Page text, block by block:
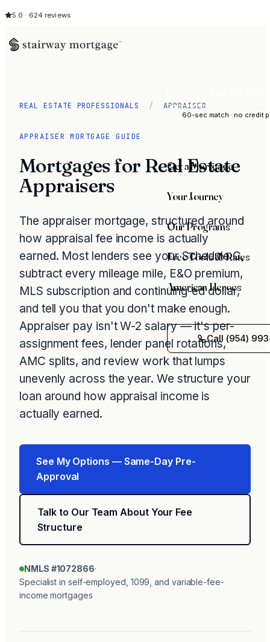
5.0 · 624 reviews
60-sec match · no credit
Get a Mortgage
Your Journey
Our Programs
Free Tools & Rates
American Heroes
Call (954)
REAL ESTATE PROFESSIONALS / APPRAISER
APPRAISER MORTGAGE GUIDE
Mortgages for Real Estate
Appraisers
The appraiser mortgage, structured around
how appraisal fee income is actually
earned. Most lenders see your Schedule C,
subtract every mileage mile, E&O premium,
MLS subscription and continuing-ed dollar,
and tell you that you don't make enough.
Appraiser pay isn't W-2 salary — it's per-
assignment fees, lender panel rotations,
AMC splits, and review work that lumps
unevenly across the year. We structure your
loan around how appraisal income is
actually earned.
See My Options — Same-Day Pre-
Approval
Talk to Our Team About Your Fee
Structure
NMLS #1072866·
Specialist in self-employed, 1099, and variable-fee-
income mortgages